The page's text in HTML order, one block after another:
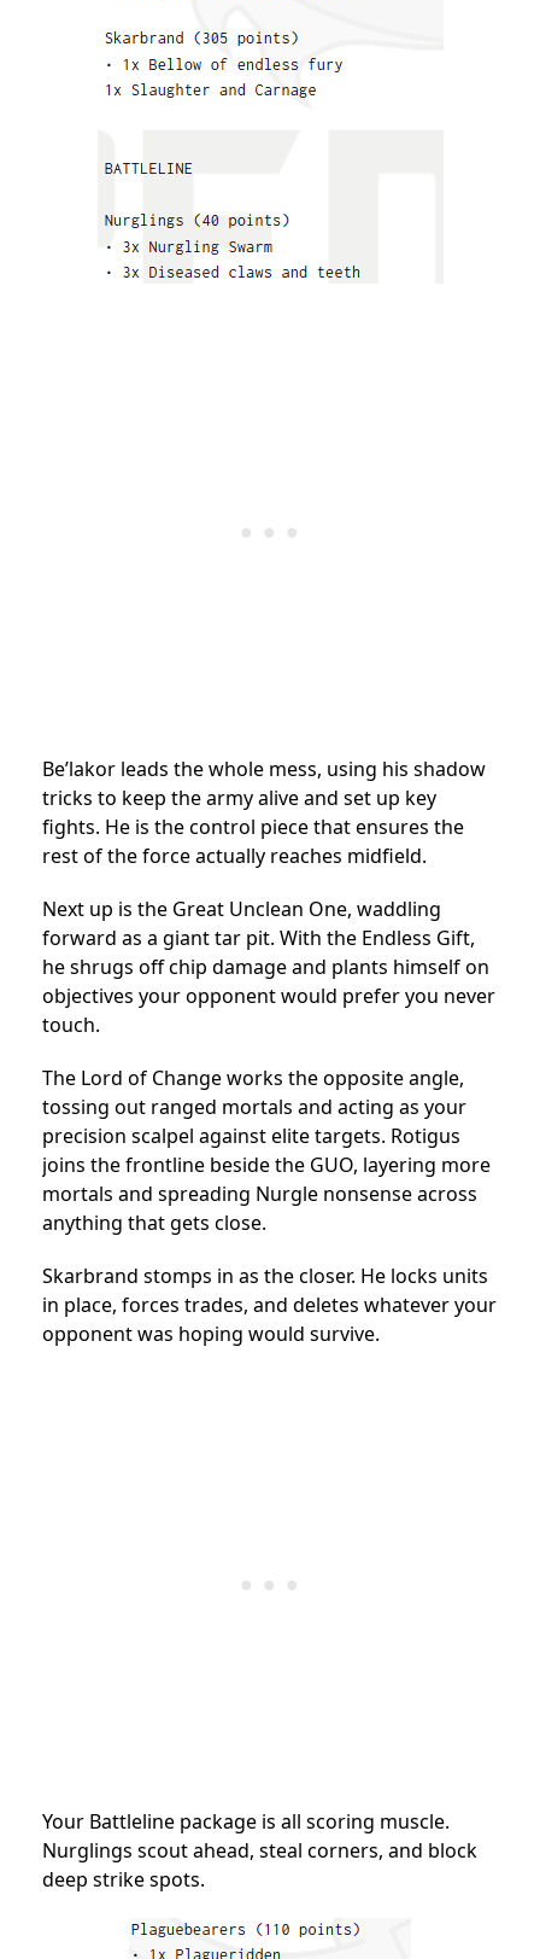
Be’lakor leads the whole mess, using his shadow
tricks to keep the army alive and set up key
fights. He is the control piece that ensures the
rest of the force actually reaches midfield.
Next up is the Great Unclean One, waddling
forward as a giant tar pit. With the Endless Gift,
he shrugs off chip damage and plants himself on
objectives your opponent would prefer you never
touch.
The Lord of Change works the opposite angle,
tossing out ranged mortals and acting as your
precision scalpel against elite targets. Rotigus
joins the frontline beside the GUO, layering more
mortals and spreading Nurgle nonsense across
anything that gets close.
Skarbrand stomps in as the closer. He locks units
in place, forces trades, and deletes whatever your
opponent was hoping would survive.
Your Battleline package is all scoring muscle.
Nurglings scout ahead, steal corners, and block
deep strike spots.